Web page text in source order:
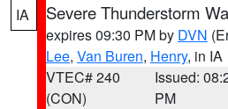
IA Severe Thunderstorm
expires 09:30 PM by DVN
Lee, Van Buren, Henry, in IA
VTEC# 240
(CON)
Issued:
PM